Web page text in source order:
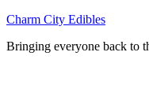
Skip
content
Charm City Edibles
Bringing everyone back to